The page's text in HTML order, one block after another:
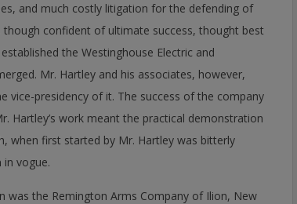
and much costly litigation for the defending of
confident of ultimate success, thought best
the Westinghouse Electric and
Mr. Hartley and his associates, however,
vice-presidency of it. The success of the company
Hartley’s work meant the practical demonstration
when first started by Mr. Hartley was bitterly
vogue.
was the Remington Arms Company of Ilion, New